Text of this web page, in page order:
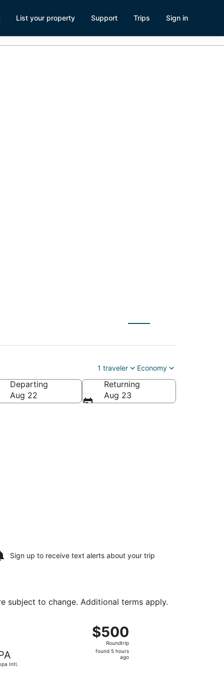
List your property Support Trips Sign in
1 traveler Economy
Departing
Aug 22
Returning
Aug 23
Sign up to receive text alerts about your trip
subject to change. Additional terms apply.
Intl.
$500
Roundtrip,
found
$500
Roundtrip
found 5 hours
ago